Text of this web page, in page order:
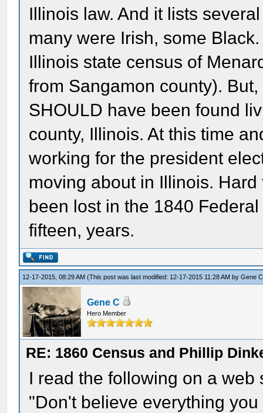
Illinois law. And it lists
many were Irish, some
Illinois state census of
from Sangamon county).
SHOULD have been found
county, Illinois. At this time
working for the president
moving about in Illinois.
been lost in the 1840
fifteen, years.
12-17-2015, 08:29 AM(This post was last modified: 12-17-2015 11:28 AM byGene C
Gene C
Hero Member
RE: 1860 Census and Phillip
I read the following on a web
"Don't believe everything